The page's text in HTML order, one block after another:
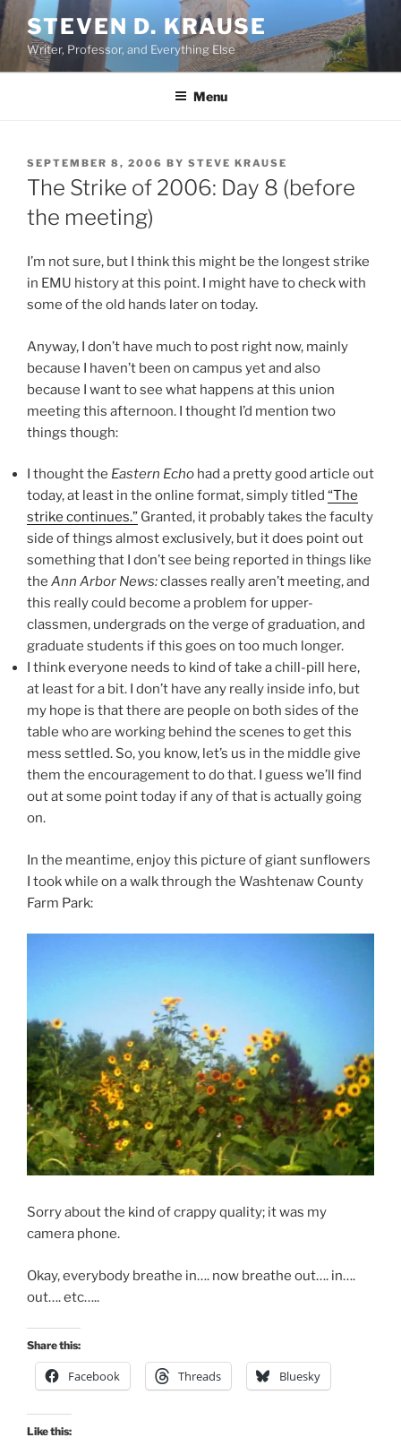
Skip
to
content
STEVEN D. KRAUSE
Writer, Professor, and Everything Else
Menu
POSTED
ON
SEPTEMBER 8, 2006 BY STEVE KRAUSE
The Strike of 2006: Day 8 (before
the meeting)
I’m not sure, but I think this might be the longest strike
in EMU history at this point. I might have to check with
some of the old hands later on today.
Anyway, I don’t have much to post right now, mainly
because I haven’t been on campus yet and also
because I want to see what happens at this union
meeting this afternoon. I thought I’d mention two
things though:
I thought the Eastern Echo had a pretty good article out
today, at least in the online format, simply titled “The
strike continues.” Granted, it probably takes the faculty
side of things almost exclusively, but it does point out
something that I don’t see being reported in things like
the Ann Arbor News:classes really aren’t meeting, and
this really could become a problem for upper-
classmen, undergrads on the verge of graduation, and
graduate students if this goes on too much longer.
I think everyone needs to kind of take a chill-pill here,
at least for a bit. I don’t have any really inside info, but
my hope is that there are people on both sides of the
table who are working behind the scenes to get this
mess settled. So, you know, let’s us in the middle give
them the encouragement to do that. I guess we’ll find
out at some point today if any of that is actually going
on.
In the meantime, enjoy this picture of giant sunflowers
I took while on a walk through the Washtenaw County
Farm Park:
Sorry about the kind of crappy quality; it was my
camera phone.
Okay, everybody breathe in…. now breathe out…. in….
out…. etc…..
Share this:
Facebook Threads Bluesky
Like this: